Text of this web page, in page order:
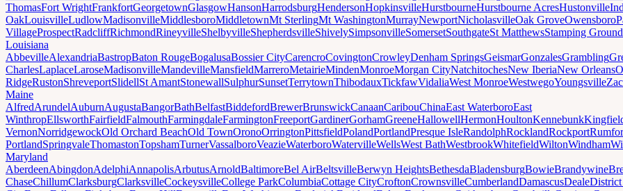
ThomasFort WrightFrankfortGeorgetownGlasgowHansonHarrodsburgHendersonHopkinsvilleHurstbourneHurstbourne AcresHustonville
OakLouisvilleLudlowMadisonvilleMiddlesboroMiddletownMt SterlingMt WashingtonMurrayNewportNicholasvilleOak GroveOwensboro
VillageProspectRadcliffRichmondRineyvilleShelbyvilleShepherdsvilleShivelySimpsonvilleSomersetSouthgateSt MatthewsStamping Ground
Louisiana
AbbevilleAlexandriaBastropBaton RougeBogalusaBossier CityCarencroCovingtonCrowleyDenham SpringsGeismarGonzalesGrambling
CharlesLaplaceLaroseMadisonvilleMandevilleMansfieldMarreroMetairieMindenMonroeMorgan CityNatchitochesNew IberiaNew Orleans
RidgeRustonShreveportSlidellSt AmantStonewallSulphurSunsetTerrytownThibodauxTickfawVidaliaWest MonroeWestwegoYoungsville
Maine
AlfredArundelAuburnAugustaBangorBathBelfastBiddefordBrewerBrunswickCanaanCaribouChinaEast WaterboroEast
WinthropEllsworthFairfieldFalmouthFarmingdaleFarmingtonFreeportGardinerGorhamGreeneHallowellHermonHoultonKennebunk
VernonNorridgewockOld Orchard BeachOld TownOronoOrringtonPittsfieldPolandPortlandPresque IsleRandolphRocklandRockport
PortlandSpringvaleThomastonTopshamTurnerVassalboroVeazieWaterboroWatervilleWellsWest BathWestbrookWhitefieldWiltonWindham
Maryland
AberdeenAbingdonAdelphiAnnapolisArbutusArnoldBaltimoreBel AirBeltsvilleBerwyn HeightsBethesdaBladensburgBowieBrandywine
ChaseChillumClarksburgClarksvilleCockeysvilleCollege ParkColumbiaCottage CityCroftonCrownsvilleCumberlandDamascusDeale